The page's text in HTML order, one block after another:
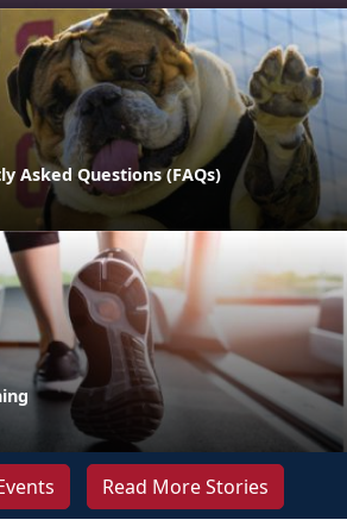
Asked Questions (FAQs)
Read More Stories